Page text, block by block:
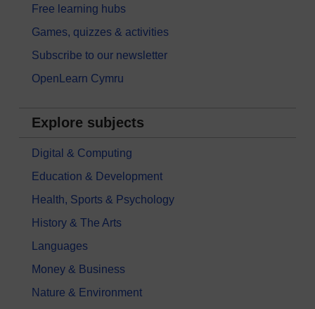
Free learning hubs
Games, quizzes & activities
Subscribe to our newsletter
OpenLearn Cymru
Explore subjects
Digital & Computing
Education & Development
Health, Sports & Psychology
History & The Arts
Languages
Money & Business
Nature & Environment